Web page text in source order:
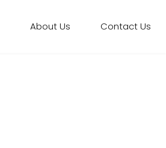
About Us Contact Us